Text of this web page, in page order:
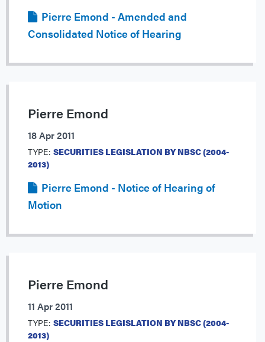
Pierre Emond - Amended and
Consolidated Notice of Hearing
Pierre Emond
18 Apr 2011
TYPE: SECURITIES LEGISLATION BY NBSC (2004-
2013)
Pierre Emond - Notice of Hearing of
Motion
Pierre Emond
11 Apr 2011
TYPE: SECURITIES LEGISLATION BY NBSC (2004-
2013)